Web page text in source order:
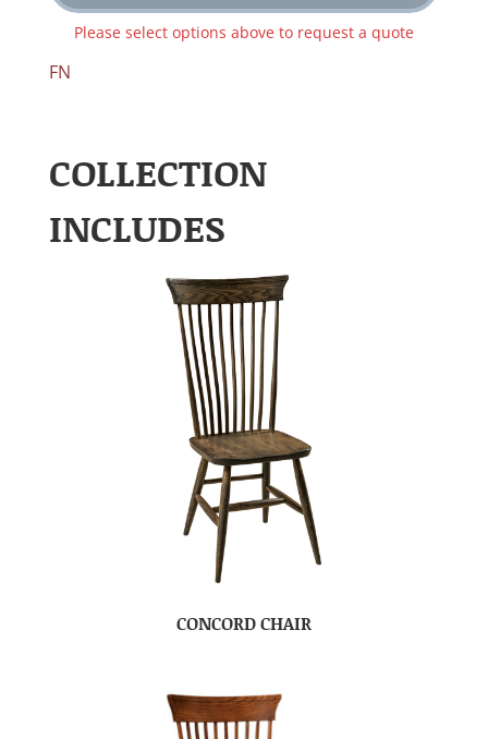
Please select options above to request a quote
FN
COLLECTION
INCLUDES
CONCORD CHAIR